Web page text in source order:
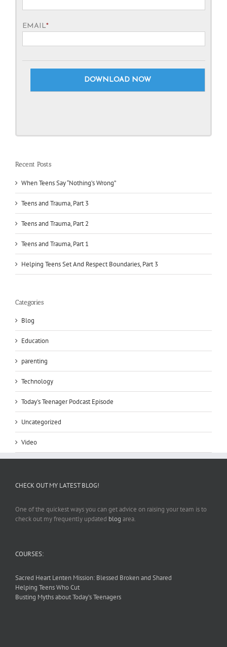
EMAIL*
Recent Posts
When Teens Say “Nothing’s Wrong”
Teens and Trauma, Part 3
Teens and Trauma, Part 2
Teens and Trauma, Part 1
Helping Teens Set And Respect Boundaries, Part 3
Categories
Blog
Education
parenting
Technology
Today's Teenager Podcast Episode
Uncategorized
Video
CHECK OUT MY LATEST BLOG!
One of the quickest ways you can get advice on raising your team is to
check out my frequently updated blog area.
COURSES:
Sacred Heart Lenten Mission: Blessed Broken and Shared
Helping Teens Who Cut
Busting Myths about Today’s Teenagers